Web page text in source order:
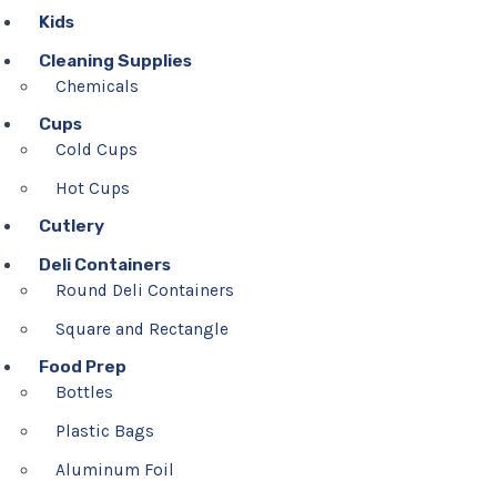
Kids
Cleaning Supplies
Chemicals
Cups
Cold Cups
Hot Cups
Cutlery
Deli Containers
Round Deli Containers
Square and Rectangle
Food Prep
Bottles
Plastic Bags
Aluminum Foil